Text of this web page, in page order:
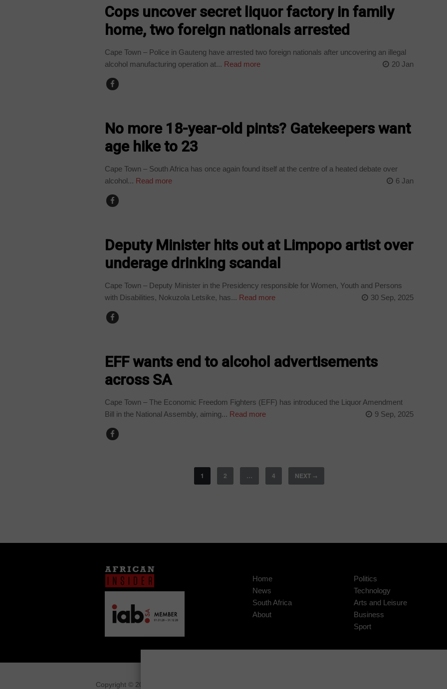
Cops uncover secret liquor factory in family
home, two foreign nationals arrested
Cape Town – Police in Gauteng have arrested two foreign nationals after uncovering an illegal
alcohol manufacturing operation at... Read more 20 Jan
No more 18-year-old pints? Gatekeepers want
age hike to 23
Cape Town – South Africa has once again found itself at the centre of a heated debate over
alcohol... Read more 6 Jan
Deputy Minister hits out at Limpopo artist over
underage drinking scandal
Cape Town – Deputy Minister in the Presidency responsible for Women, Youth and Persons
with Disabilities, Nokuzola Letsike, has... Read more 30 Sep, 2025
EFF wants end to alcohol advertisements
across SA
Cape Town – The Economic Freedom Fighters (EFF) has introduced the Liquor Amendment
Bill in the National Assembly, aiming... Read more 9 Sep, 2025
1 2 … 4 NEXT →
Home
News
South Africa
About
Politics
Technology
Arts and Leisure
Business
Sport
Copyright © 2026